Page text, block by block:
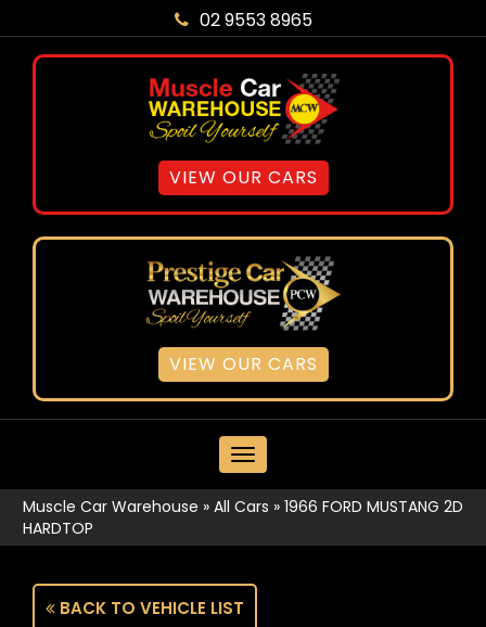
02 9553 8965
VIEW OUR CARS
VIEW OUR CARS
MENU
Muscle Car Warehouse » All Cars » 1966 FORD MUSTANG 2D
HARDTOP
BACK TO VEHICLE LIST